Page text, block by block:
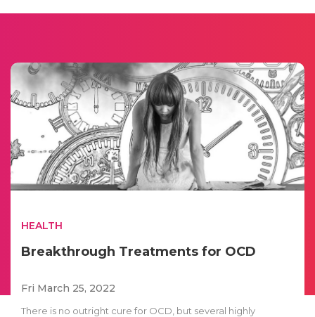
HEALTH
Breakthrough Treatments for OCD
Fri March 25, 2022
There is no outright cure for OCD, but several highly